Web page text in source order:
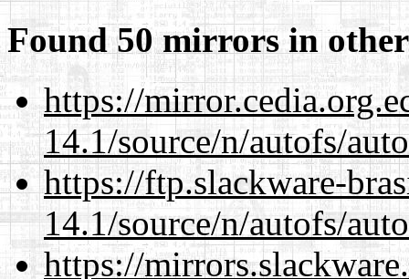
Found 50 mirrors in
https://
14.1/source/n/autofs/
https://ftp.slackware-
14.1/source/n/autofs/
https://